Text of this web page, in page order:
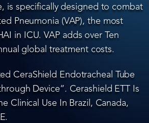
is specifically designed to combat
Pneumonia (VAP), the most
in ICU. VAP adds over Ten
global treatment costs.
CeraShield Endotracheal Tube
Device”. Cerashield ETT Is
Clinical Use In Brazil, Canada,